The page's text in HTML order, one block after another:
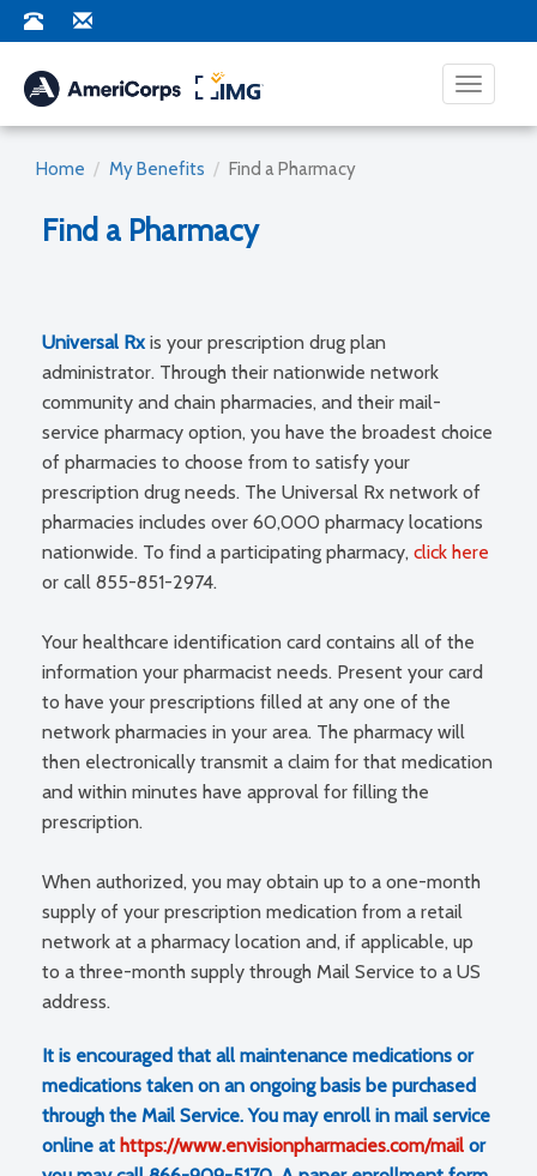
Toggle
Home My Benefits Find a Pharmacy
Find a Pharmacy
Universal Rx is your prescription drug plan
administrator. Through their nationwide network
community and chain pharmacies, and their mail-
service pharmacy option, you have the broadest choice
of pharmacies to choose from to satisfy your
prescription drug needs. The Universal Rx network of
pharmacies includes over 60,000 pharmacy locations
nationwide. To find a participating pharmacy, click here
or call 855-851-2974.
Your healthcare identification card contains all of the
information your pharmacist needs. Present your card
to have your prescriptions filled at any one of the
network pharmacies in your area. The pharmacy will
then electronically transmit a claim for that medication
and within minutes have approval for filling the
prescription.
When authorized, you may obtain up to a one-month
supply of your prescription medication from a retail
network at a pharmacy location and, if applicable, up
to a three-month supply through Mail Service to a US
address.
It is encouraged that all maintenance medications or
medications taken on an ongoing basis be purchased
through the Mail Service. You may enroll in mail service
online at https://www.envisionpharmacies.com/mail or